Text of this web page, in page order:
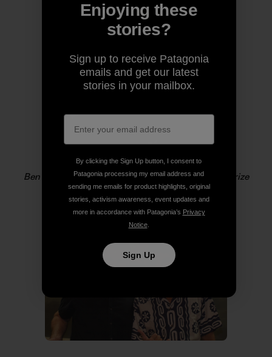
Ben and Sam Coffey help Gerry and Ray with the prize
giveaways.
Enjoying these
stories?
Sign up to receive Patagonia
emails and get our latest
stories in your mailbox.
By clicking the Sign Up button, I consent to
Patagonia processing my email address and
sending me emails for product highlights, original
stories, activism awareness, event updates and
more in accordance with Patagonia’s Privacy
Notice.
Sign Up